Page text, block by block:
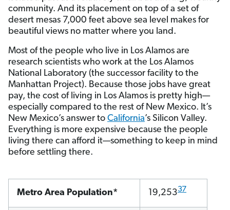
community. And its placement on top of a set of
desert mesas 7,000 feet above sea level makes for
beautiful views no matter where you land.
Most of the people who live in Los Alamos are
research scientists who work at the Los Alamos
National Laboratory (the successor facility to the
Manhattan Project). Because those jobs have great
pay, the cost of living in Los Alamos is pretty high—
especially compared to the rest of New Mexico. It’s
New Mexico’s answer to California’s Silicon Valley.
Everything is more expensive because the people
living there can afford it—something to keep in mind
before settling there.
Metro Area Population* 19,25337